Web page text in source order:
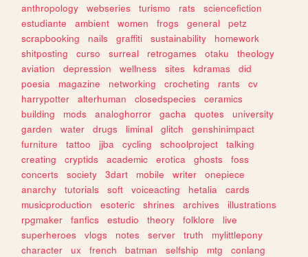
anthropology webseries turismo rats
sciencefiction
estudiante
ambient women frogs general
petz
scrapbooking
nails graffiti sustainability
homework
shitposting
curso surreal retrogames otaku
theology
aviation
depression wellness sites kdramas
did
poesia
magazine networking crocheting rants
cv
harrypotter
alterhuman closedspecies
ceramics
building
mods analoghorror gacha quotes
university
garden
water drugs liminal glitch
genshinimpact
furniture
tattoo jjba cycling schoolproject
talking
creating
cryptids academic erotica ghosts
foss
concerts
society 3dart mobile writer
onepiece
anarchy
tutorials soft voiceacting hetalia
cards
musicproduction
esoteric shrines archives
illustrations
rpgmaker
fanfics estudio theory folklore
live
superheroes
vlogs notes server truth
mylittlepony
character
ux french batman selfship mtg
conlang